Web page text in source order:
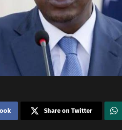
Share on Twitter